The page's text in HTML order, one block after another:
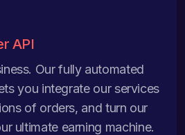
API
Our fully automated
you integrate our services
of orders, and turn our
ultimate earning machine.